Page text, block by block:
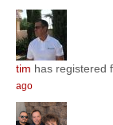
tim has registered
ago